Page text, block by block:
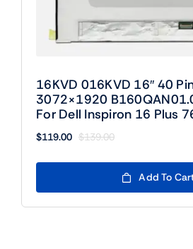
16KVD 016KVD 16″ 40
3072×1920
For Dell Inspiron 16 Plus
$139.00
Original
price
was:
$139.00.
$119.00
Current
price
$119.00.
Add To